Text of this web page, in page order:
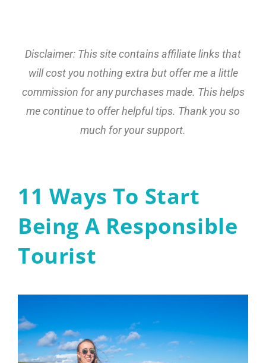
Disclaimer: This site contains affiliate links that
will cost you nothing extra but offer me a little
commission for any purchases made. This helps
me continue to offer helpful tips. Thank you so
much for your support.
11 Ways To Start
Being A Responsible
Tourist